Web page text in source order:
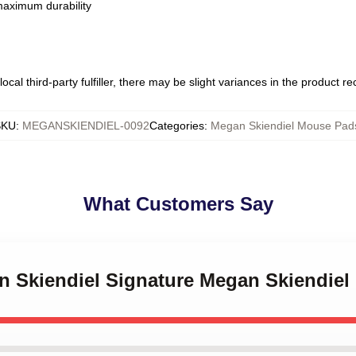
durability
third-party fulfiller, there may be slight variances in the product
: MEGANSKIENDIEL-0092Categories: Megan Skiendiel Mouse
What Customers Say
Skiendiel Signature Megan Skiendiel